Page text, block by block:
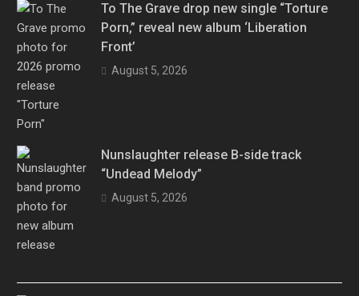
To The Grave drop new single “Torture
Porn,” reveal new album ‘Liberation
Front’
August 5, 2026
Nunslaughter release B-side track
“Undead Melody”
August 5, 2026